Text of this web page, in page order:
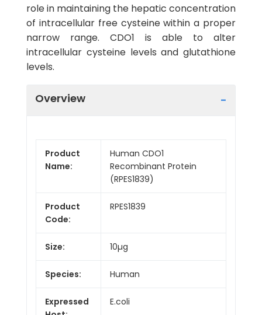
role in maintaining the hepatic concentration
of intracellular free cysteine within a proper
narrow range. CDO1 is able to alter
intracellular cysteine levels and glutathione
levels.
Overview
Product
Name:
Human CDO1
Recombinant Protein
(RPES1839)
Product
Code:
RPES1839
Size: 10µg
Species: Human
Expressed
E.coli